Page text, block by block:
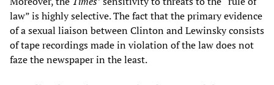
law” is highly selective. The fact that the primary evidence
of a sexual liaison between Clinton and Lewinsky consists
of tape recordings made in violation of the law does not
faze the newspaper in the least.